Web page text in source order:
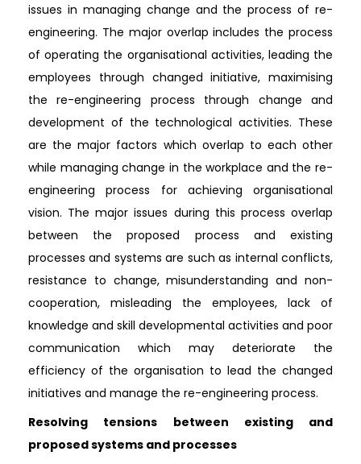
issues in managing change and the process of re-
engineering. The major overlap includes the process
of operating the organisational activities, leading the
employees through changed initiative, maximising
the re-engineering process through change and
development of the technological activities. These
are the major factors which overlap to each other
while managing change in the workplace and the re-
engineering process for achieving organisational
vision. The major issues during this process overlap
between the proposed process and existing
processes and systems are such as internal conflicts,
resistance to change, misunderstanding and non-
cooperation, misleading the employees, lack of
knowledge and skill developmental activities and poor
communication which may deteriorate the
efficiency of the organisation to lead the changed
initiatives and manage the re-engineering process.
Resolving tensions between existing and
proposed systems and processes